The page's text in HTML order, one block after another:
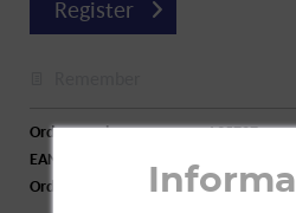
Register
Order number:
A35727
EAN:
Order larger quantity:
Price inquiry